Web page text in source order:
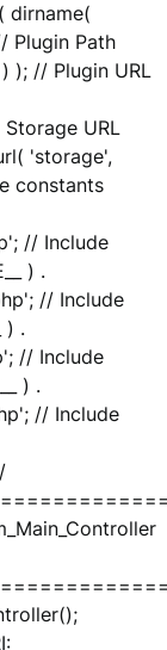
dirname(
Plugin Path
) ); // Plugin URL
Storage URL
'storage',
constants
// Include
) .
// Include
) .
// Include
) .
// Include